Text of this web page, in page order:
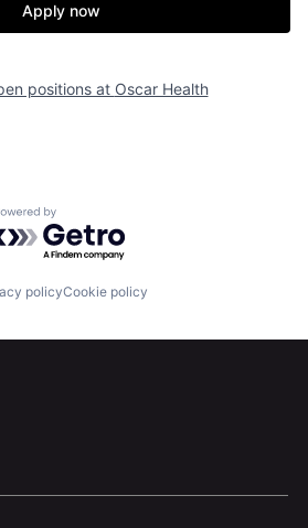
Fellowship
Apply now
positions at Oscar Health
by Getro.com
policyCookie policy